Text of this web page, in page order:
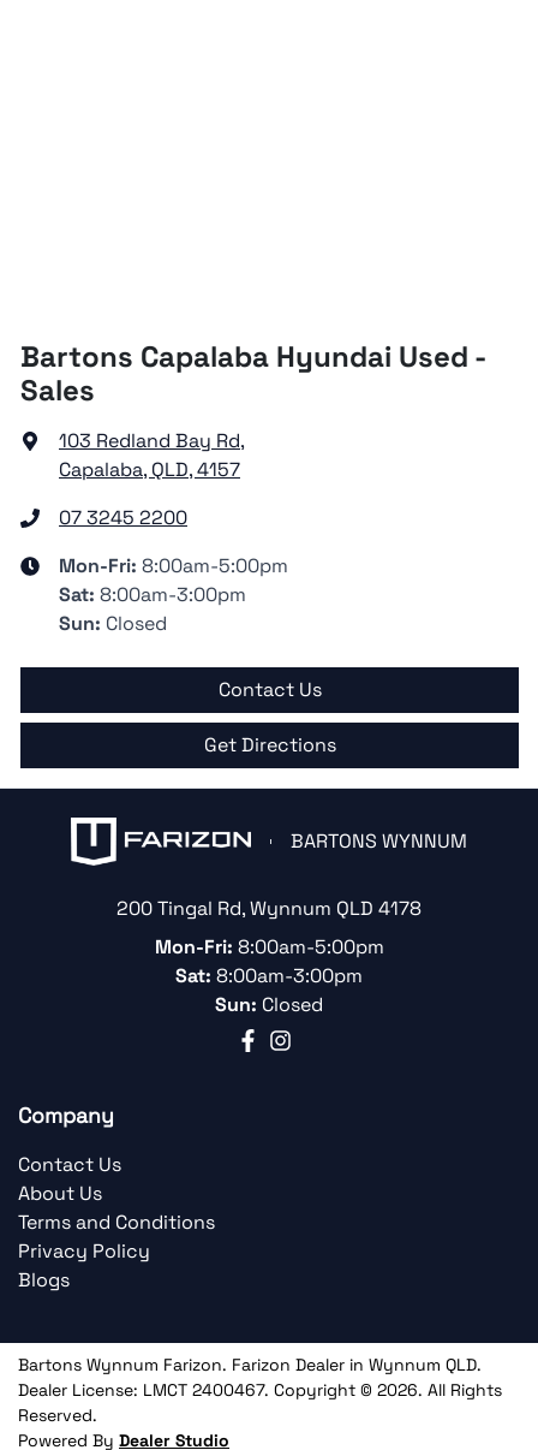
Bartons Capalaba Hyundai Used -
Sales
103 Redland Bay Rd,
Capalaba, QLD, 4157
07 3245 2200
Mon-Fri: 8:00am-5:00pm
Sat: 8:00am-3:00pm
Sun: Closed
Contact Us
Get Directions
BARTONS WYNNUM
200 Tingal Rd,Wynnum QLD 4178
Mon-Fri: 8:00am-5:00pm
Sat: 8:00am-3:00pm
Sun: Closed
Company
Contact Us
About Us
Terms and Conditions
Privacy Policy
Blogs
Bartons Wynnum Farizon. Farizon Dealer in Wynnum QLD.
Dealer License: LMCT 2400467. Copyright © 2026. All Rights
Reserved.
Powered By Dealer Studio